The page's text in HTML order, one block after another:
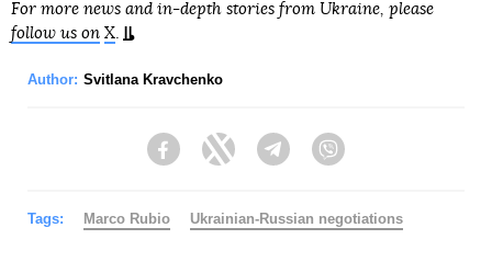
For more news and in-depth stories from Ukraine, please
follow us on X.
Author: Svitlana Kravchenko
FacebookTwitter Telegram
Tags: Marco Rubio Ukrainian-Russian negotiations